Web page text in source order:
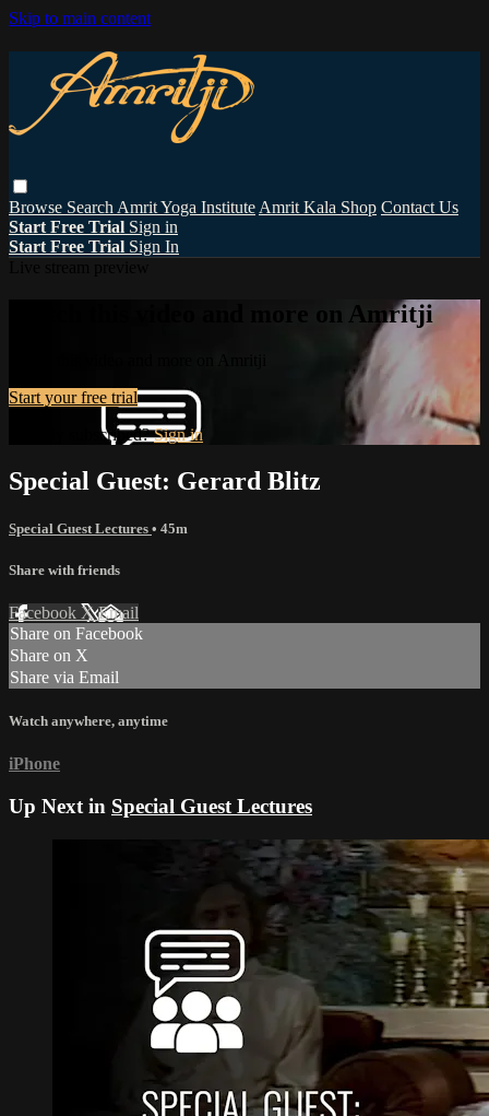
Skip to main content
Browse Search Amrit Yoga Institute Amrit Kala Shop Contact Us
Start Free Trial Sign in
Start Free Trial Sign In
Watch this video and more on Amritji
Start your free trial
Already subscribed?Sign in
Special Guest: Gerard Blitz
Special Guest Lectures • 45m
Share with friends
Facebook XEmail
Share on Facebook
Share on X
Share via Email
Watch anywhere, anytime
iPhone
Up Next in Special Guest Lectures